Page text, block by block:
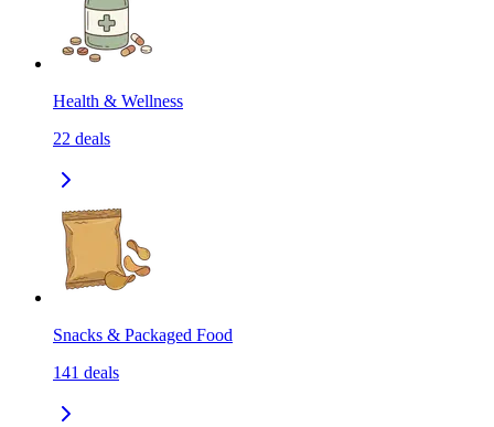
Health & Wellness
22 deals
Snacks & Packaged Food
141 deals